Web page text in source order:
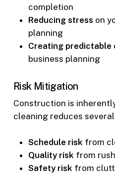
completion
Reducing stress on
planning
Creating predictable
business planning
Risk Mitigation
Construction is
cleaning reduces
Schedule risk from
Quality risk from
Safety risk from